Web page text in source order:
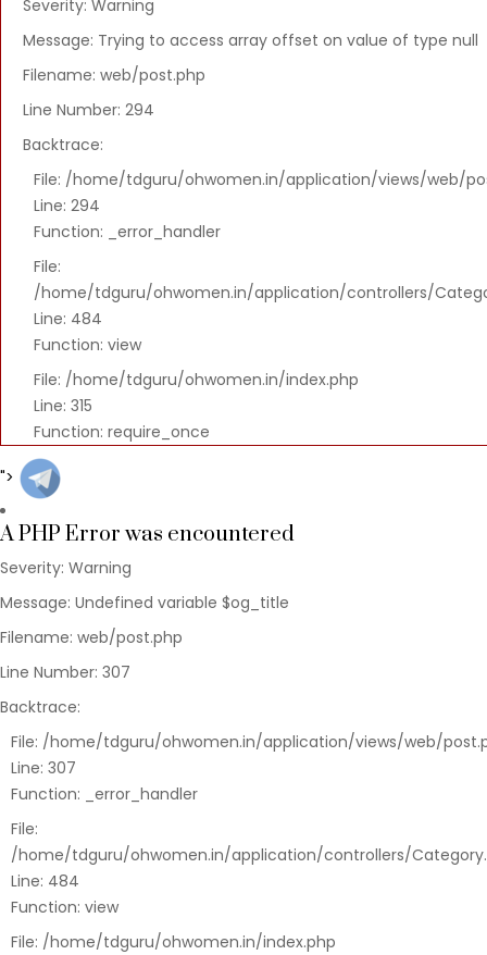
Backtrace:
File:
/home/tdguru/ohwomen.in/application/
Line:
294
Function:
_error_handler
File:
Line:
484
Function:
view
File:
/home/tdguru/ohwomen.in/index.php
Line:
require_once
Severity: Warning
Message: Trying to access array offset on value of type null
Filename: web/post.php
Line Number: 294
Backtrace:
File: /home/tdguru/ohwomen.in/application/views/web/
Line: 294
Function: _error_handler
File:
/home/tdguru/ohwomen.in/application/controllers/
Line: 484
Function: view
File: /home/tdguru/ohwomen.in/index.php
Line: 315
Function: require_once
">
A PHP Error was encountered
Severity: Warning
Message: Undefined variable $og_title
Filename: web/post.php
Line Number: 307
Backtrace:
File: /home/tdguru/ohwomen.in/application/views/web/
Line: 307
Function: _error_handler
File:
/home/tdguru/ohwomen.in/application/controllers/
Line: 484
Function: view
File: /home/tdguru/ohwomen.in/index.php